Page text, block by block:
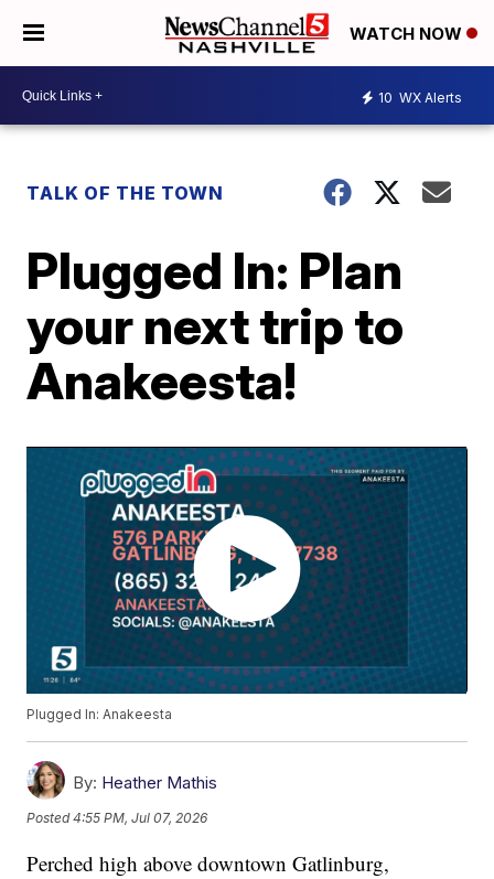
WATCH NOW
10 WX Alerts
TALK OF THE TOWN
Plugged In: Plan
your next trip to
Anakeesta!
Plugged In: Anakeesta
By: Heather Mathis
Posted4:55 PM, Jul 07, 2026
Perched high above downtown Gatlinburg,